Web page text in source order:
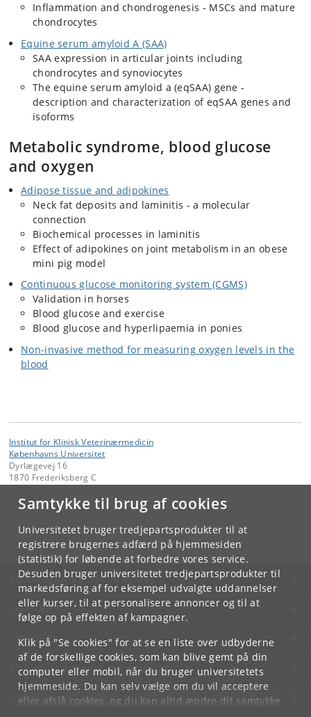
Samtykke til brug af cookies
Universitetet bruger tredjepartsprodukter til at
registrere brugernes adfærd på hjemmesiden
(statistik) for løbende at forbedre vores service.
Desuden bruger universitetet tredjepartsprodukter til
markedsføring af for eksempel udvalgte uddannelser
eller kurser, til at personalisere annoncer og til at
følge op på effekten af kampagner.
Klik på "Se cookies" for at se en liste over udbyderne
af de forskellige cookies, som kan blive gemt på din
computer eller mobil, når du bruger universitetets
hjemmeside. Du kan selv vælge om du vil acceptere
eller afslå cookies, og du kan altid ændre dit samtykke
Inflammation and chondrogenesis - MSCs and mature
chondrocytes
Equine serum amyloid A (SAA)
SAA expression in articular joints including
chondrocytes and synoviocytes
The equine serum amyloid a (eqSAA) gene -
description and characterization of eqSAA genes and
isoforms
Metabolic syndrome, blood glucose
and oxygen
Adipose tissue and adipokines
Neck fat deposits and laminitis - a molecular
connection
Biochemical processes in laminitis
Effect of adipokines on joint metabolism in an obese
mini pig model
Continuous glucose monitoring system (CGMS)
Validation in horses
Blood glucose and exercise
Blood glucose and hyperlipaemia in ponies
Non-invasive method for measuring oxygen levels in the
blood
Institut for Klinisk Veterinærmedicin
Københavns Universitet
Dyrlægevej 16
1870 Frederiksberg C
Kontakt:
Bent-Ole Andersen
boa@ sund.ku.dk
KØBENHAVNS UNIVERSITET
KONTAKT
SERVICES
FOR STUDERENDE OG ANSATTE
JOB OG KARRIERE